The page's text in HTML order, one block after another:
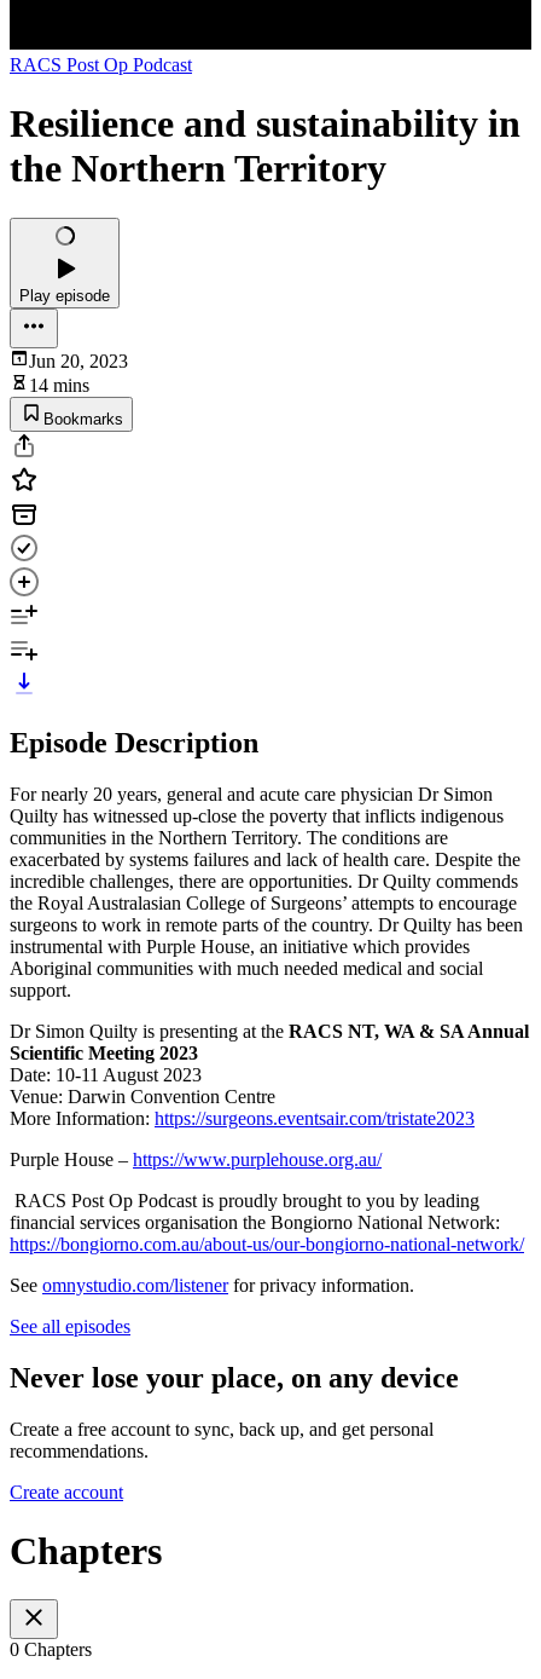
RACS Post Op Podcast
Resilience and sustainability in
the Northern Territory
Play episode
Jun 20, 2023
14 mins
Bookmarks
Episode Description
For nearly 20 years, general and acute care physician Dr Simon
Quilty has witnessed up-close the poverty that inflicts indigenous
communities in the Northern Territory. The conditions are
exacerbated by systems failures and lack of health care. Despite the
incredible challenges, there are opportunities. Dr Quilty commends
the Royal Australasian College of Surgeons’ attempts to encourage
surgeons to work in remote parts of the country. Dr Quilty has been
instrumental with Purple House, an initiative which provides
Aboriginal communities with much needed medical and social
support.
Dr Simon Quilty is presenting at the RACS NT, WA & SA Annual
Scientific Meeting 2023
Date: 10-11 August 2023
Venue: Darwin Convention Centre
More Information: https://surgeons.eventsair.com/tristate2023
Purple House – https://www.purplehouse.org.au/
RACS Post Op Podcast is proudly brought to you by leading
financial services organisation the Bongiorno National Network:
https://bongiorno.com.au/about-us/our-bongiorno-national-network/
See omnystudio.com/listenerfor privacy information.
See all episodes
Never lose your place, on any device
Create a free account to sync, back up, and get personal
recommendations.
Create account
Chapters
0 Chapters